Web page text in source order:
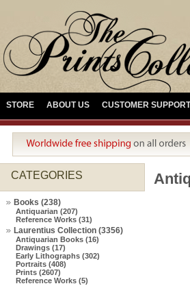
STORE ABOUT US CUSTOMER SUPPORT
CATEGORIES
Books (238)
Antiquarian (207)
Reference Works (31)
Laurentius Collection (3356)
Antiquarian Books (16)
Drawings (17)
Early Lithographs (302)
Portraits (408)
Prints (2607)
Reference Works (5)